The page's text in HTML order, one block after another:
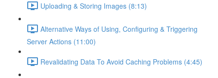
Uploading & Storing Images (8:13)
Alternative Ways of Using, Configuring & Triggering
Server Actions (11:00)
Revalidating Data To Avoid Caching Problems (4:45)